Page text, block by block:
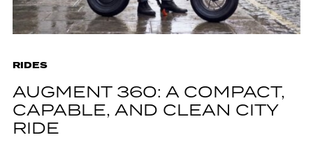
RIDES
AUGMENT 360: A COMPACT,
CAPABLE, AND CLEAN CITY
RIDE